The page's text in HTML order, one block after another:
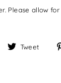
Please allow
Share Tweet